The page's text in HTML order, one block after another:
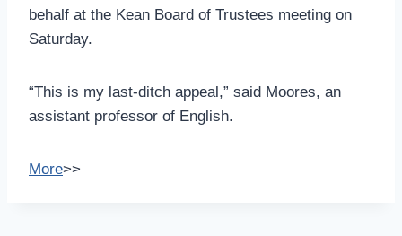
behalf at the Kean Board of Trustees meeting on
Saturday.
“This is my last-ditch appeal,” said Moores, an
assistant professor of English.
More>>